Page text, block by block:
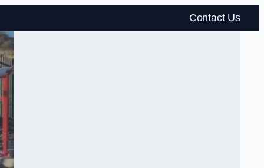
Contact Us